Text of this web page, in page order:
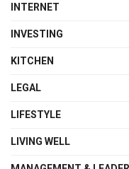
INTERNET
INVESTING
KITCHEN
LEGAL
LIFESTYLE
LIVING WELL